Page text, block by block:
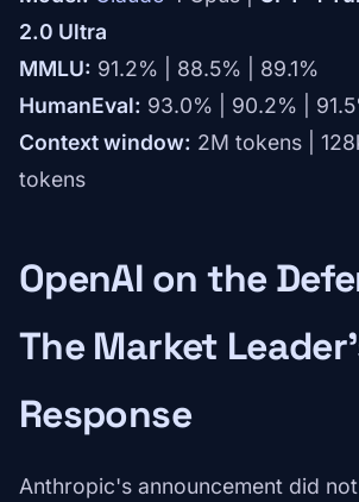
2.0 Ultra
MMLU: 91.2% | 88.5% | 89.1%
HumanEval: 93.0% | 90.2% |
Context window: 2M tokens |
tokens
OpenAI on the
The Market
Response
Anthropic's announcement did